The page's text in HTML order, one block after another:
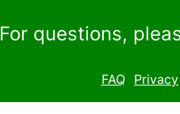
For questions,
FAQ Privacy